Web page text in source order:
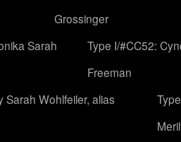
Grossinger
Sarah
Type I/#CC52:
Freeman
Sarah Wohlfeiler, alias